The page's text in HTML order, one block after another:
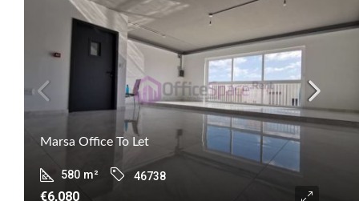
Marsa Office To Let
580 m² 46738
€6,080